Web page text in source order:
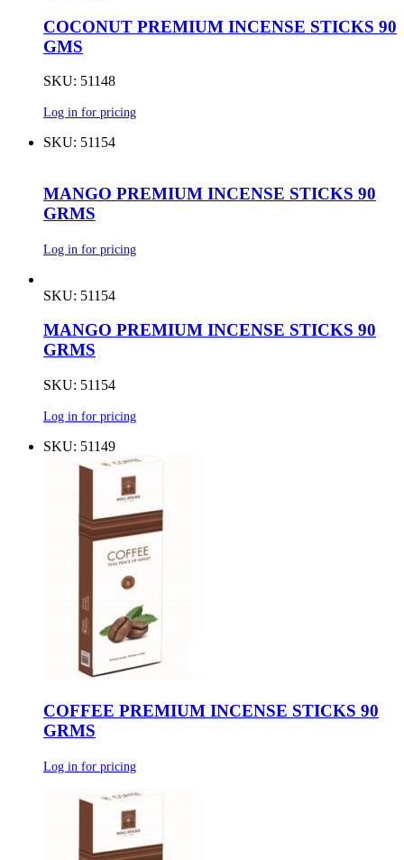
COCONUT PREMIUM INCENSE STICKS 90
GMS
SKU: 51148
Log in for pricing
SKU: 51154
MANGO PREMIUM INCENSE STICKS 90
GRMS
Log in for pricing
SKU: 51154
MANGO PREMIUM INCENSE STICKS 90
GRMS
SKU: 51154
Log in for pricing
SKU: 51149
COFFEE PREMIUM INCENSE STICKS 90
GRMS
Log in for pricing